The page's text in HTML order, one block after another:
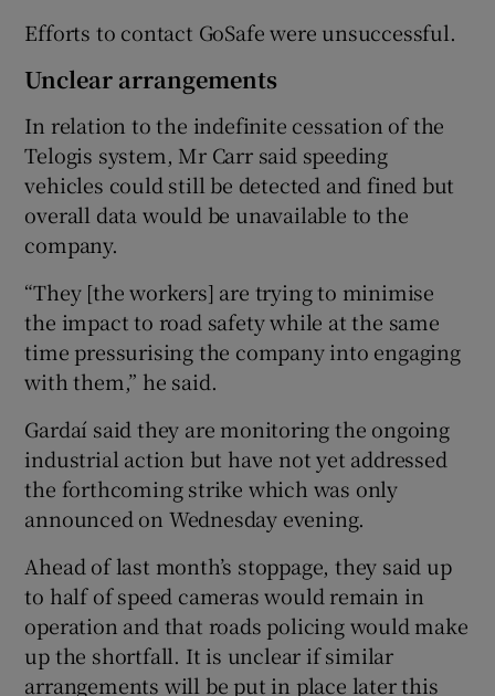
Efforts to contact GoSafe were unsuccessful.
Unclear arrangements
In relation to the indefinite cessation of the
Telogis system, Mr Carr said speeding
vehicles could still be detected and fined but
overall data would be unavailable to the
company.
“They [the workers] are trying to minimise
the impact to road safety while at the same
time pressurising the company into engaging
with them,” he said.
Gardaí said they are monitoring the ongoing
industrial action but have not yet addressed
the forthcoming strike which was only
announced on Wednesday evening.
Ahead of last month’s stoppage, they said up
to half of speed cameras would remain in
operation and that roads policing would make
up the shortfall. It is unclear if similar
arrangements will be put in place later this